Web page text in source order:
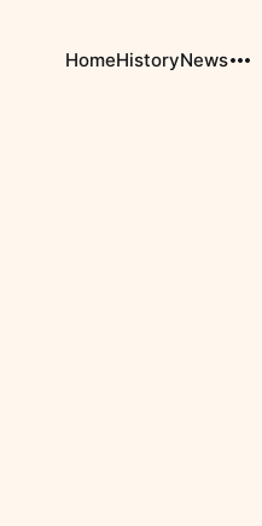
HomeHistoryNews